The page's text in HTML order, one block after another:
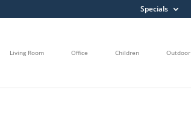
Specials
Living Room Office Children Outdoor